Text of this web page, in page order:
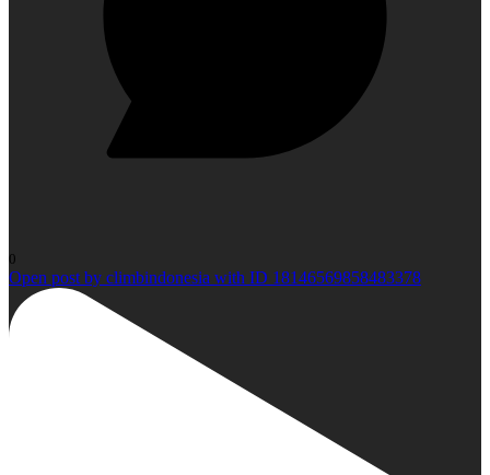
0
Open post by climbindonesia with ID 18146569858483378